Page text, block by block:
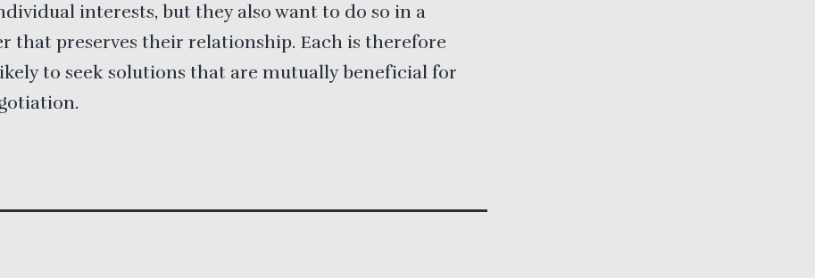
interests, but they also want to do so in a
that preserves their relationship. Each is therefore
to seek solutions that are mutually beneficial for